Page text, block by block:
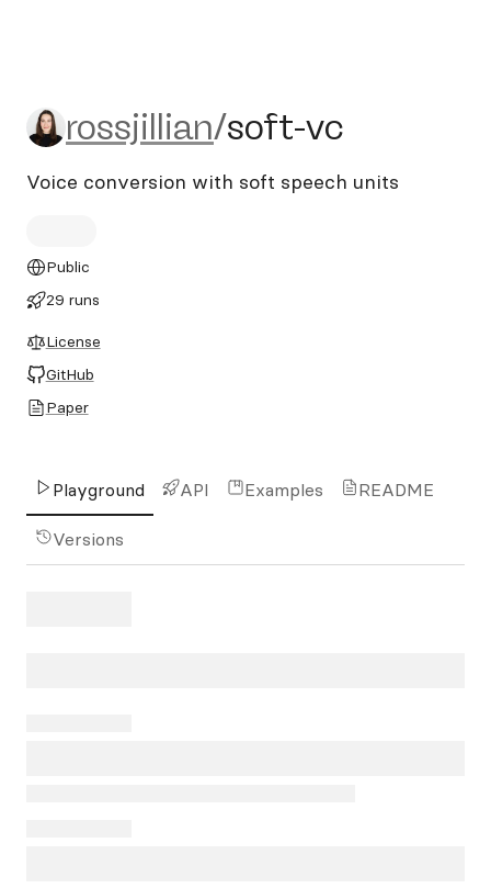
rossjillian/soft-vc
rossjillian/soft-vc
Voice conversion with soft speech units
Public
29 runs
License
GitHub
Paper
Playground API Examples README
Versions